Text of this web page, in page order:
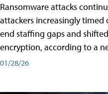
Ransomware attacks
attackers increasingly
end staffing gaps and
encryption, according to a
01/28/26